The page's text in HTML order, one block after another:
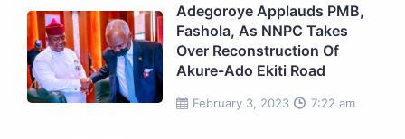
February 3, 2023 7:22 am
Adegoroye Applauds PMB,
Fashola, As NNPC Takes
Over Reconstruction Of
Akure-Ado Ekiti Road